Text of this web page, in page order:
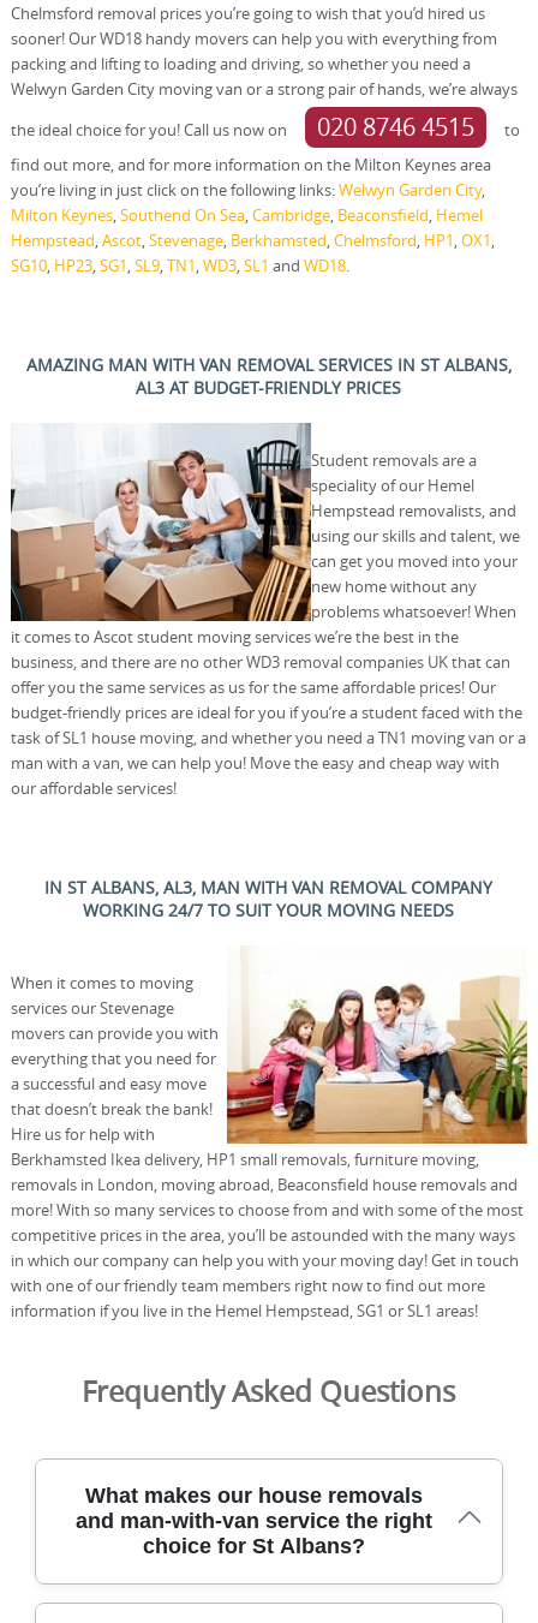
Chelmsford removal prices you’re going to wish that you’d hired us
sooner! Our WD18 handy movers can help you with everything from
packing and lifting to loading and driving, so whether you need a
Welwyn Garden City moving van or a strong pair of hands, we’re always
the ideal choice for you! Call us now on
020 8746 4515
to
find out more, and for more information on the Milton Keynes area
you’re living in just click on the following links:Welwyn Garden City,
Milton Keynes, Southend On Sea, Cambridge, Beaconsfield Hemel
Hempstead Ascot, Stevenage, Berkhamsted Chelmsford HP1 OX1
SG10, HP23, SG1 SL9, TN1 WD3, SL1 and WD18.
AMAZING MAN WITH VAN REMOVAL SERVICES IN ST ALBANS,
AL3 AT BUDGET-FRIENDLY PRICES
Student removals are a
speciality of our Hemel
Hempstead removalists, and
using our skills and talent, we
can get you moved into your
new home without any
problems whatsoever! When
it comes to Ascot student moving services we’re the best in the
business, and there are no other WD3 removal companies UK that can
offer you the same services as us for the same affordable prices! Our
budget-friendly prices are ideal for you if you’re a student faced with the
task of SL1 house moving, and whether you need a TN1 moving van or a
man with a van, we can help you! Move the easy and cheap way with
our affordable services!
IN ST ALBANS, AL3, MAN WITH VAN REMOVAL COMPANY
WORKING 24/7 TO SUIT YOUR MOVING NEEDS
When it comes to moving
services our Stevenage
movers can provide you with
everything that you need for
a successful and easy move
that doesn’t break the bank!
Hire us for help with
Berkhamsted Ikea delivery, HP1 small removals, furniture moving,
removals in London, moving abroad, Beaconsfield house removals and
more! With so many services to choose from and with some of the most
competitive prices in the area, you’ll be astounded with the many ways
in which our company can help you with your moving day! Get in touch
with one of our friendly team members right now to find out more
information if you live in the Hemel Hempstead, SG1 or SL1 areas!
Frequently Asked Questions
What makes our house removals
and man-with-van service the right
choice for St Albans?